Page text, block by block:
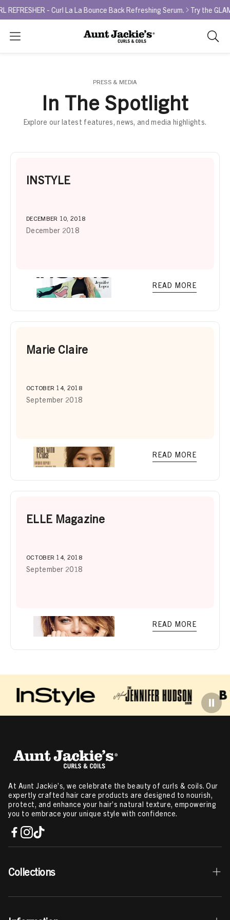
- Curl La La Bounce Back Refreshing Serum. Try the
Search
As
you
PRESS & MEDIA
In The Spotlight
Explore our latest features, news, and media highlights.
INSTYLE
DECEMBER 10, 2018
December 2018
READ MORE
Marie Claire
OCTOBER 14, 2018
September 2018
READ MORE
ELLE Magazine
OCTOBER 14, 2018
September 2018
READ MORE
At Aunt Jackie’s, we celebrate the beauty of curls & coils. Our
expertly crafted hair care products are designed to nourish,
protect, and enhance your hair’s natural texture, empowering
you to embrace your unique style with confidence.
Collections